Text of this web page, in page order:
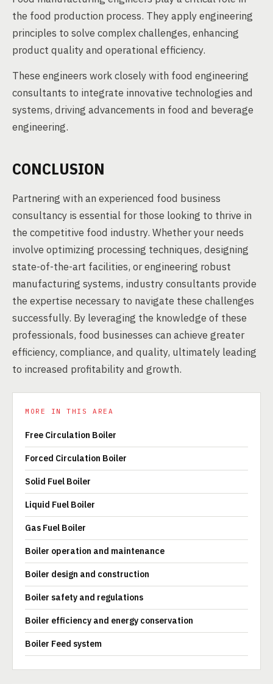
the food production process. They apply engineering
principles to solve complex challenges, enhancing
product quality and operational efficiency.
These engineers work closely with food engineering
consultants to integrate innovative technologies and
systems, driving advancements in food and beverage
engineering.
CONCLUSION
Partnering with an experienced food business
consultancy is essential for those looking to thrive in
the competitive food industry. Whether your needs
involve optimizing processing techniques, designing
state-of-the-art facilities, or engineering robust
manufacturing systems, industry consultants provide
the expertise necessary to navigate these challenges
successfully. By leveraging the knowledge of these
professionals, food businesses can achieve greater
efficiency, compliance, and quality, ultimately leading
to increased profitability and growth.
MORE IN THIS AREA
Free Circulation Boiler
Forced Circulation Boiler
Solid Fuel Boiler
Liquid Fuel Boiler
Gas Fuel Boiler
Boiler operation and maintenance
Boiler design and construction
Boiler safety and regulations
Boiler efficiency and energy conservation
Boiler Feed system